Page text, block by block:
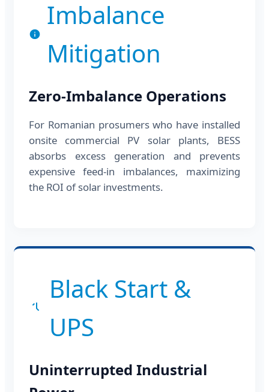
Imbalance
Mitigation
Zero-Imbalance Operations
For Romanian prosumers who have installed
onsite commercial PV solar plants, BESS
absorbs excess generation and prevents
expensive feed-in imbalances, maximizing
the ROI of solar investments.
Black Start &
UPS
Uninterrupted Industrial